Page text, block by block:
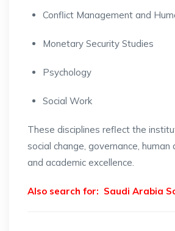
Conflict Management and
Monetary Security Studies
Psychology
Social Work
These disciplines reflect the
social change, governance, human
and academic excellence.
Also search for: Saudi Arabia